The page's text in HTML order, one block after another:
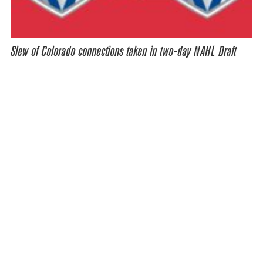
Slew of Colorado connections taken in two-day NAHL Draft